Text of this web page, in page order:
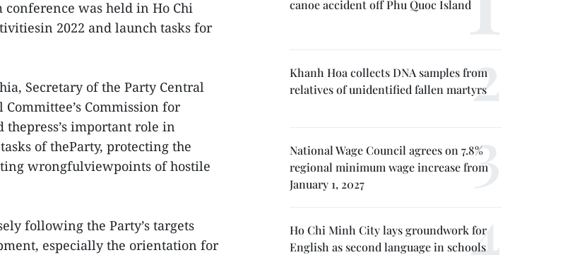
was held in Ho Chi
2022 and launch tasks for
Secretary of the Party Central
Commission for
important role in
of theParty, protecting the
wrongfulviewpoints of hostile
following the Party’s targets
especially the orientation for
canoe accident off Phu Quoc Island
Khanh Hoa collects DNA samples from
relatives of unidentified fallen martyrs
National Wage Council agrees on 7.8%
regional minimum wage increase from
January 1, 2027
Ho Chi Minh City lays groundwork for
English as second language in schools